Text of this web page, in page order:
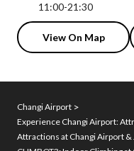
11:00-21:30
View On Map
Changi Airport
Experience Changi Airport:
Attractions at Changi Airport &